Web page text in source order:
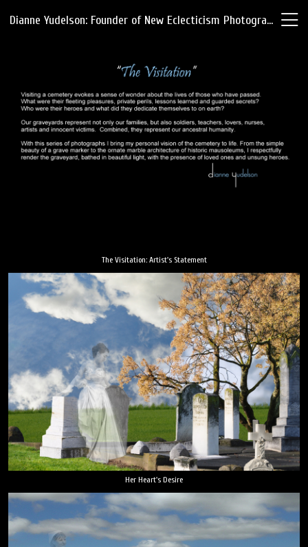
Dianne Yudelson: Founder of New Eclecticism Photography
The Visitation: Artist's Statement
Her Heart's Desire